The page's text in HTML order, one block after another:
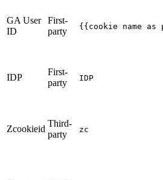
GA User
ID
First-
party
{{cookie name as
IDP
First-
party
IDP
Zcookieid
Third-
party
zc